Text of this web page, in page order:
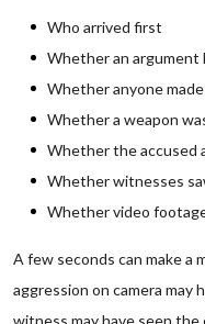
Who arrived first
Whether an argument
Whether anyone
Whether a weapon
Whether the accused
Whether witnesses
Whether video
A few seconds can make a
aggression on camera may
witness may have seen